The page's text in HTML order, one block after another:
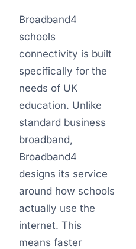
Broadband4
schools
connectivity is built
specifically for the
needs of UK
education. Unlike
standard business
broadband,
Broadband4
designs its service
around how schools
actually use the
internet. This
means faster